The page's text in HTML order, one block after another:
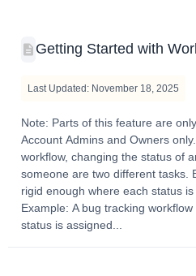
Getting Started with
Last Updated: November 18, 2025
Note: Parts of this feature are
Account Admins and Owners
workflow, changing the status of
someone are two different tasks.
rigid enough where each status
Example: A bug tracking
status is assigned...